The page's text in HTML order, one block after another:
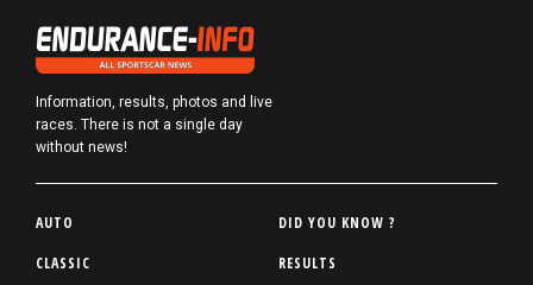
Information, results, photos and live
races. There is not a single day
without news!
P
AUTO
CLASSIC
DID YOU KNOW ?
RESULTS